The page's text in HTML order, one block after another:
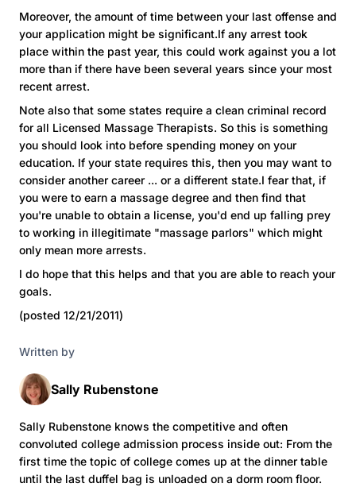
Moreover, the amount of time between your last offense and
your application might be significant.If any arrest took
place within the past year, this could work against you a lot
more than if there have been several years since your most
recent arrest.
Note also that some states require a clean criminal record
for all Licensed Massage Therapists. So this is something
you should look into before spending money on your
education. If your state requires this, then you may want to
consider another career ... or a different state.I fear that, if
you were to earn a massage degree and then find that
you're unable to obtain a license, you'd end up falling prey
to working in illegitimate "massage parlors" which might
only mean more arrests.
I do hope that this helps and that you are able to reach your
goals.
(posted 12/21/2011)
Written by
Sally Rubenstone
Sally Rubenstone knows the competitive and often
convoluted college admission process inside out: From the
first time the topic of college comes up at the dinner table
until the last duffel bag is unloaded on a dorm room floor.